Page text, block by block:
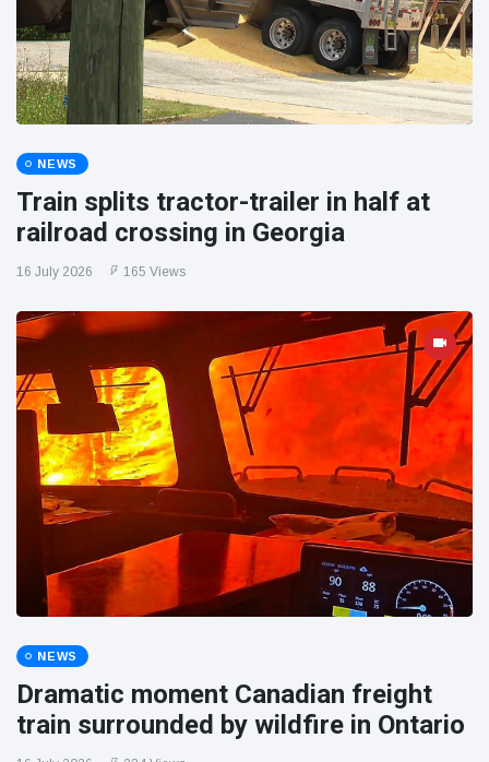
NEWS
Train splits tractor-trailer in half at
railroad crossing in Georgia
16 July 2026 165 Views
NEWS
Dramatic moment Canadian freight
train surrounded by wildfire in Ontario